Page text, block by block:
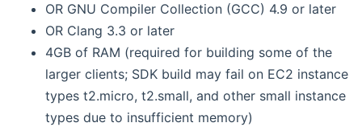
OR GNU Compiler Collection (GCC) 4.9 or later
OR Clang 3.3 or later
4GB of RAM (required for building some of the
larger clients; SDK build may fail on EC2 instance
types t2.micro, t2.small, and other small instance
types due to insufficient memory)